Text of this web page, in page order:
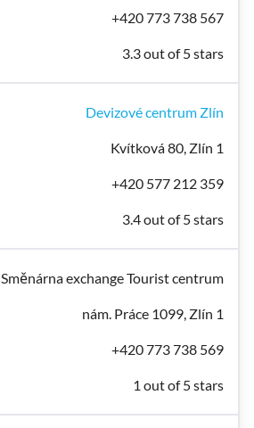
+420 773 738 567
3.3 out of 5 stars
Devizové centrum Zlín
Kvítková 80, Zlín 1
+420 577 212 359
3.4 out of 5 stars
Směnárna exchange Tourist centrum
nám. Práce 1099, Zlín 1
+420 773 738 569
1 out of 5 stars